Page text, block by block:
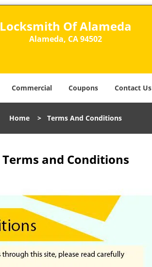
Locksmith Of Alameda
Alameda, CA 94502
Commercial Coupons Contact Us
Home > Terms And Conditions
Terms and Conditions